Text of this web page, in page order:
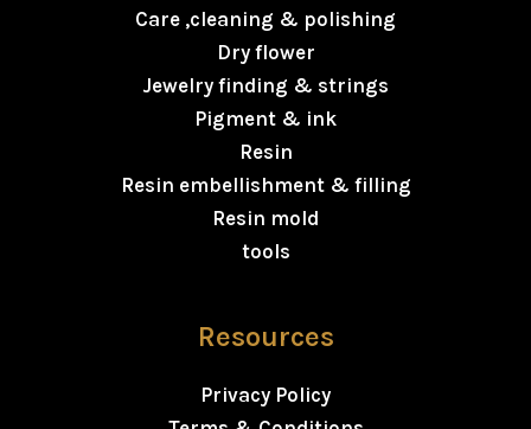
Care ,cleaning & polishing
Dry flower
Jewelry finding & strings
Pigment & ink
Resin
Resin embellishment & filling
Resin mold
tools
Resources
Privacy Policy